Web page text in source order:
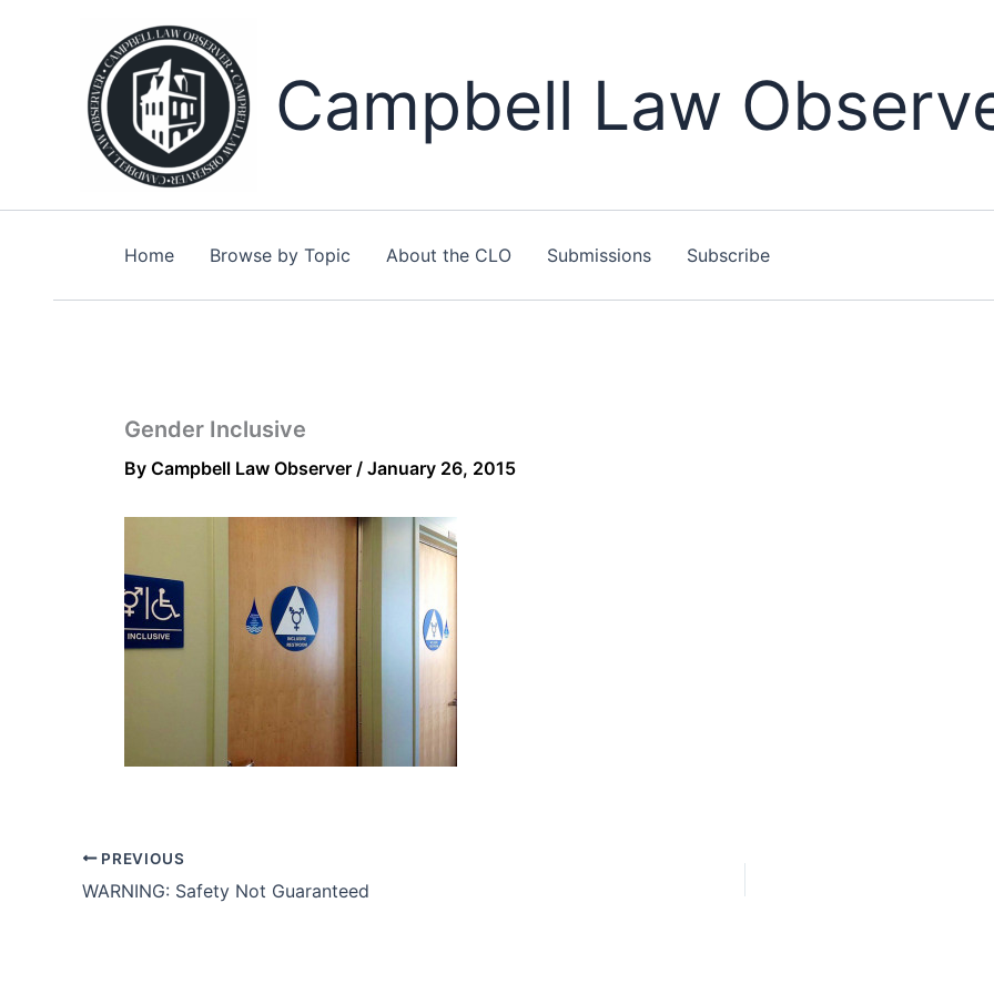
Campbell Law
Home Browse by Topic About the CLO Submissions Subscribe
Gender Inclusive
By Campbell Law Observer / January 26, 2015
PREVIOUS
WARNING: Safety Not Guaranteed